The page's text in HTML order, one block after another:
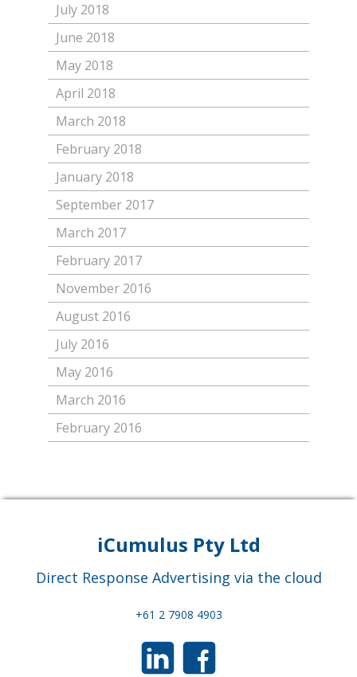
July 2018
June 2018
May 2018
April 2018
March 2018
February 2018
January 2018
September 2017
March 2017
February 2017
November 2016
August 2016
July 2016
May 2016
March 2016
February 2016
iCumulus Pty Ltd
Direct Response Advertising via the cloud
+61 2 7908 4903